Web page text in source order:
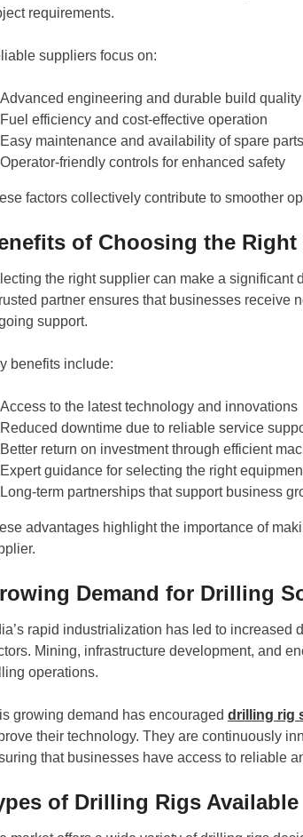
requirements.
suppliers focus on:
Advanced engineering and durable build quality
Fuel efficiency and cost-effective operation
Easy maintenance and availability of spare parts
Operator-friendly controls for enhanced safety
factors collectively contribute to smoother
of Choosing the
the right supplier can make a significant
partner ensures that businesses receive
support.
benefits include:
Access to the latest technology and innovations
Reduced downtime due to reliable service
Better return on investment through efficient
Expert guidance for selecting the right
Long-term partnerships that support business
advantages highlight the importance of
Demand for Drilling
rapid industrialization has led to
Mining, infrastructure development, and
operations.
growing demand has encouraged drilling rig
their technology. They are continuously
that businesses have access to reliable
of Drilling Rigs Available